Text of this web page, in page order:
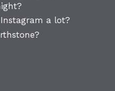
a lot?